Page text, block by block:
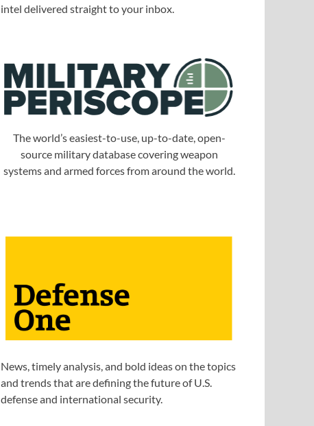
intel delivered straight to your inbox.
The world’s easiest-to-use, up-to-date, open-
source military database covering weapon
systems and armed forces from around the world.
News, timely analysis, and bold ideas on the topics
and trends that are defining the future of U.S.
defense and international security.